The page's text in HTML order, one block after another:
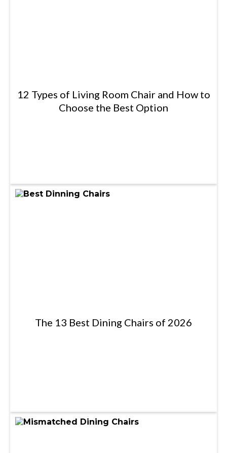
12 Types of Living Room Chair and How to
Choose the Best Option
The 13 Best Dining Chairs of 2026